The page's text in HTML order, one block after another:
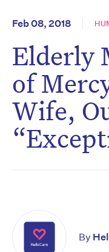
Feb 08, 2018
Elderly
of
Wife,
By